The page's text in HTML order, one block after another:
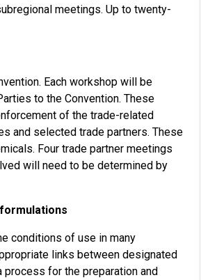
meetings. Up to twenty-
Each workshop will be
to the Convention. These
of the trade-related
and selected trade partners. These
Four trade partner meetings
will need to be determined by
conditions of use in many
links between designated
for the preparation and